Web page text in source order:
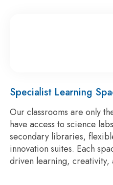
Specialist Learning
Our classrooms are only
have access to science
secondary libraries,
innovation suites. Each
driven learning, creativity,